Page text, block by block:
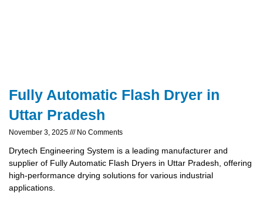
Fully Automatic Flash Dryer in
Uttar Pradesh
November 3, 2025 No Comments
Drytech Engineering System is a leading manufacturer and
supplier of Fully Automatic Flash Dryers in Uttar Pradesh, offering
high-performance drying solutions for various industrial
applications.